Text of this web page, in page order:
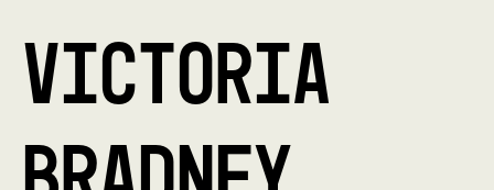
VICTORIA